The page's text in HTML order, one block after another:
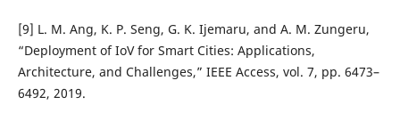
[9] L. M. Ang, K. P. Seng, G. K. Ijemaru, and A. M. Zungeru,
“Deployment of IoV for Smart Cities: Applications,
Architecture, and Challenges,” IEEE Access, vol. 7, pp. 6473–
6492, 2019.